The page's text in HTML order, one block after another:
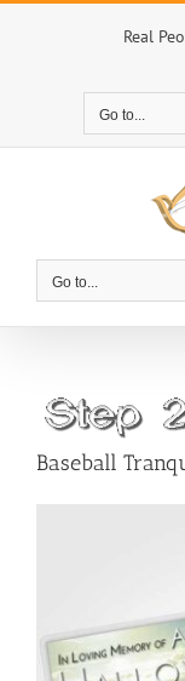
Skip
Real
Go to...
Go to...
Baseball